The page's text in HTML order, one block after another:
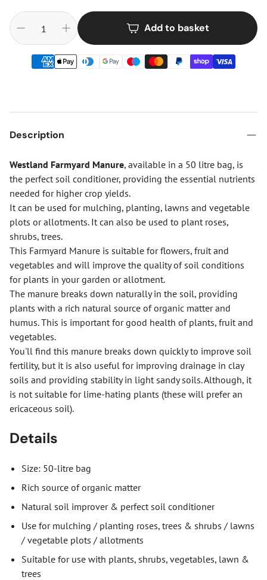
Add to basket
Description
Westland Farmyard Manure, available in a 50 litre bag, is
the perfect soil conditioner, providing the essential nutrients
needed for higher crop yields.
It can be used for mulching, planting, lawns and vegetable
plots or allotments. It can also be used to plant roses,
shrubs, trees.
This Farmyard Manure is suitable for flowers, fruit and
vegetables and will improve the quality of soil conditions
for plants in your garden or allotment.
The manure breaks down naturally in the soil, providing
plants with a rich natural source of organic matter and
humus. This is important for good health of plants, fruit and
vegetables.
You'll find this manure breaks down quickly to improve soil
fertility, but it is also useful for improving drainage in clay
soils and providing stability in light sandy soils. Although, it
is not suitable for lime-hating plants (these will prefer an
ericaceous soil).
Details
Size: 50-litre bag
Rich source of organic matter
Natural soil improver & perfect soil conditioner
Use for mulching / planting roses, trees & shrubs / lawns
/ vegetable plots / allotments
Suitable for use with plants, shrubs, vegetables, lawn &
trees